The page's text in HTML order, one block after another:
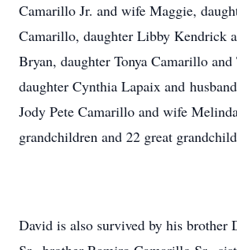
Camarillo Jr. and wife Maggie,
Camarillo, daughter Libby Kendrick
Bryan, daughter Tonya Camarillo and
daughter Cynthia Lapaix and
Jody Pete Camarillo and wife
grandchildren and 22 great
David is also survived by his brother